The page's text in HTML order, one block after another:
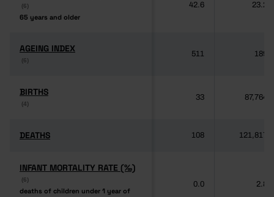
(6)
65 years and older
(6)
65 years and older
42.6 23.2
AGEING INDEX
(6)
AGEING INDEX
(6)
511 189
BIRTHS
(4)
BIRTHS
(4)
33 87,764
DEATHS
DEATHS 108 121,817
INFANT MORTALITY RATE (‰)
(6)
deaths of children under 1 year of
INFANT MORTALITY RATE (‰)
(6)
deaths of children under 1 year of
0.0 2.8